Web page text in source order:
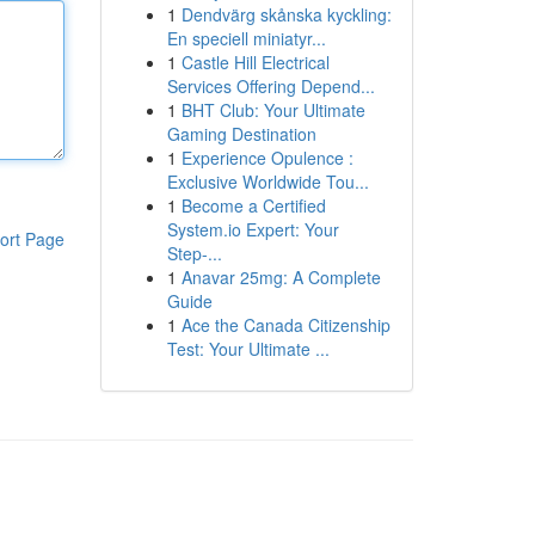
Page
1 Dendvärg skånska kyckling:
En speciell miniatyr...
1 Castle Hill Electrical
Services Offering Depend...
1 BHT Club: Your Ultimate
Gaming Destination
1 Experience Opulence :
Exclusive Worldwide Tou...
1 Become a Certified
System.io Expert: Your
Step-...
1 Anavar 25mg: A Complete
Guide
1 Ace the Canada Citizenship
Test: Your Ultimate ...